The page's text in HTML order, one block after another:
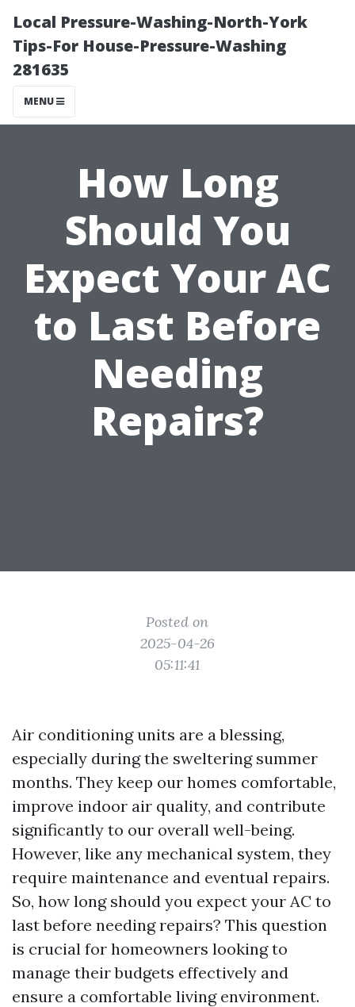
Local Pressure-Washing-North-York
Tips-For House-Pressure-Washing
281635
MENU
How Long
Should You
Expect Your AC
to Last Before
Needing
Repairs?
Posted on
2025-04-26
05:11:41
Air conditioning units are a blessing,
especially during the sweltering summer
months. They keep our homes comfortable,
improve indoor air quality, and contribute
significantly to our overall well-being.
However, like any mechanical system, they
require maintenance and eventual repairs.
So, how long should you expect your AC to
last before needing repairs? This question
is crucial for homeowners looking to
manage their budgets effectively and
ensure a comfortable living environment.